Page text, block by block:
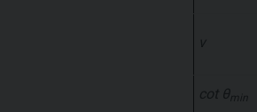
ν
cot θmin